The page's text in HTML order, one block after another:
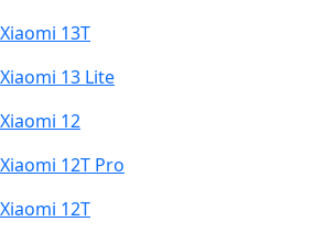
Xiaomi 13T
Xiaomi 13 Lite
Xiaomi 12
Xiaomi 12T Pro
Xiaomi 12T